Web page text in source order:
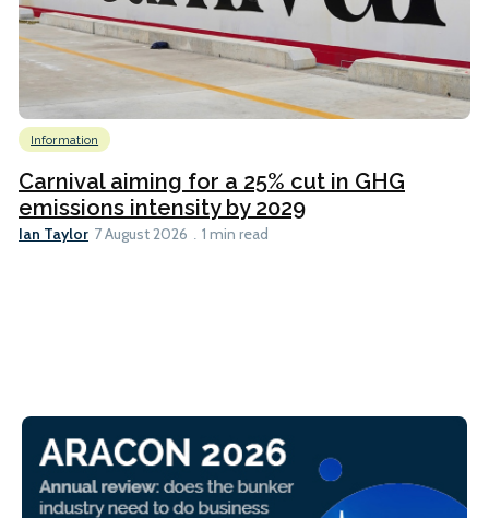
Information
Carnival aiming for a 25% cut in GHG
emissions intensity by 2029
Ian Taylor 7 August 2026 1 min read